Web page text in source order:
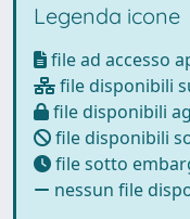
Legenda icone
file ad accesso
file disponibili
file disponibili
file disponibili
file sotto
nessun file